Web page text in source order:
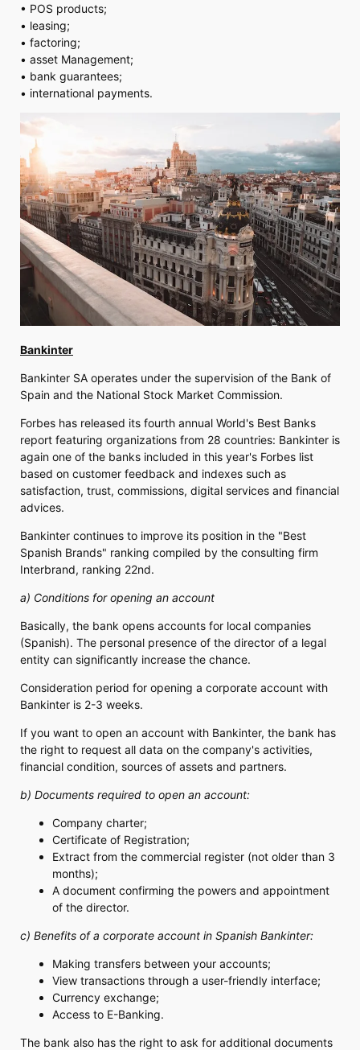
• POS products;
• leasing;
• factoring;
• asset Management;
• bank guarantees;
• international payments.
Bankinter
Bankinter SA operates under the supervision of the Bank of
Spain and the National Stock Market Commission.
Forbes has released its fourth annual World's Best Banks
report featuring organizations from 28 countries: Bankinter is
again one of the banks included in this year's Forbes list
based on customer feedback and indexes such as
satisfaction, trust, commissions, digital services and financial
advices.
Bankinter continues to improve its position in the "Best
Spanish Brands" ranking compiled by the consulting firm
Interbrand, ranking 22nd.
a) Conditions for opening an account
Basically, the bank opens accounts for local companies
(Spanish). The personal presence of the director of a legal
entity can significantly increase the chance.
Consideration period for opening a corporate account with
Bankinter is 2-3 weeks.
If you want to open an account with Bankinter, the bank has
the right to request all data on the company's activities,
financial condition, sources of assets and partners.
b) Documents required to open an account:
Company charter;
Certificate of Registration;
Extract from the commercial register (not older than 3
months);
A document confirming the powers and appointment
of the director.
c) Benefits of a corporate account in Spanish Bankinter:
Making transfers between your accounts;
View transactions through a user-friendly interface;
Currency exchange;
Access to E-Banking.
The bank also has the right to ask for additional documents